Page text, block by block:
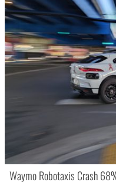
Waymo Robotaxis Crash